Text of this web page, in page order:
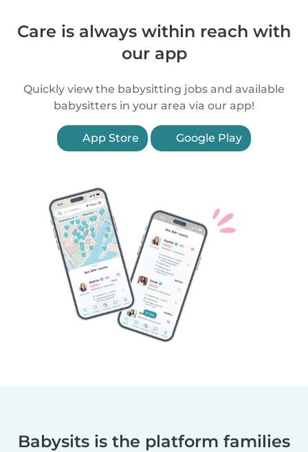
Care is always within reach with
our app
Quickly view the babysitting jobs and available
babysitters in your area via our app!
App Store Google Play
Babysits is the platform families